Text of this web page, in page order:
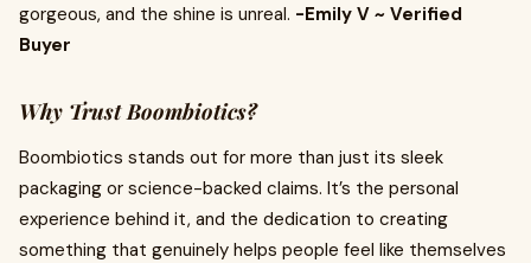
gorgeous, and the shine is unreal. -Emily V ~ Verified
Buyer
Why Trust Boombiotics?
Boombiotics stands out for more than just its sleek
packaging or science-backed claims. It’s the personal
experience behind it, and the dedication to creating
something that genuinely helps people feel like themselves